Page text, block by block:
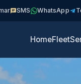
SMS WhatsApp
HomeFleet